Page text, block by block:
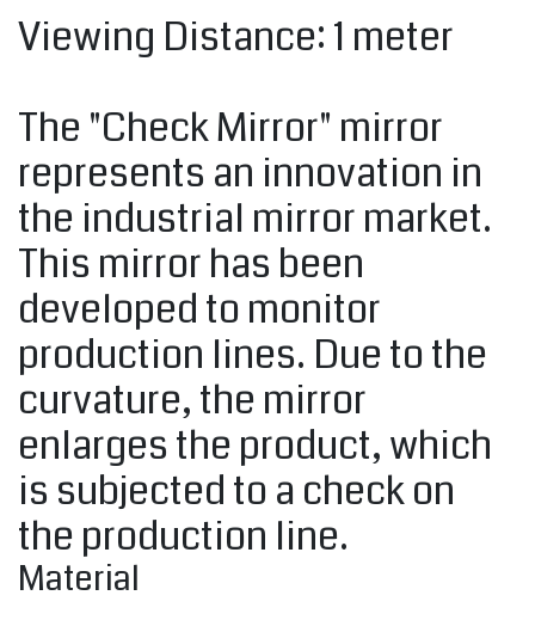
Viewing Distance: 1 meter
The "Check Mirror" mirror
represents an innovation in
the industrial mirror market.
This mirror has been
developed to monitor
production lines. Due to the
curvature, the mirror
enlarges the product, which
is subjected to a check on
the production line.
Material